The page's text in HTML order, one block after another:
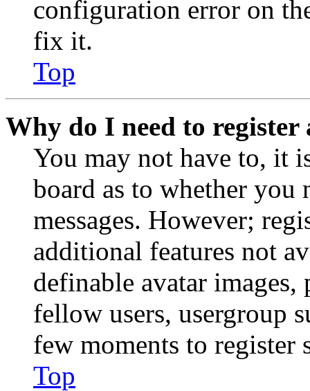
configuration error on
fix it.
Top
Why do I need to register
You may not have to, it
board as to whether you
messages. However;
additional features not
definable avatar
fellow users, usergroup
few moments to register
Top